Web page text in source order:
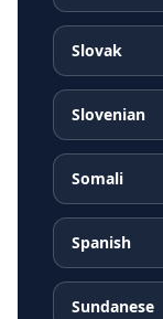
Slovak
Slovenian
Somali
Spanish
Sundanese